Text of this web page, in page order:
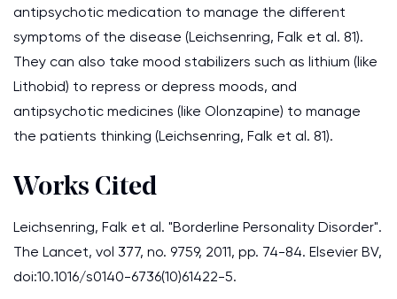
antipsychotic medication to manage the different
symptoms of the disease (Leichsenring, Falk et al. 81).
They can also take mood stabilizers such as lithium (like
Lithobid) to repress or depress moods, and
antipsychotic medicines (like Olonzapine) to manage
the patients thinking (Leichsenring, Falk et al. 81).
Works Cited
Leichsenring, Falk et al. "Borderline Personality Disorder".
The Lancet, vol 377, no. 9759, 2011, pp. 74-84. Elsevier BV,
doi:10.1016/s0140-6736(10)61422-5.